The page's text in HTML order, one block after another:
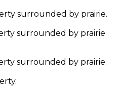
surrounded by prairie.
surrounded by prairie
surrounded by prairie.